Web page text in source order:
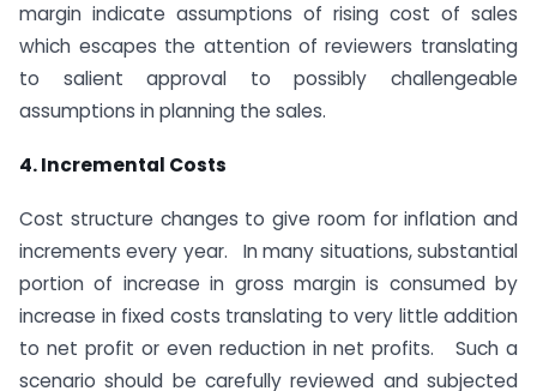
margin indicate assumptions of rising cost of sales
which escapes the attention of reviewers translating
to salient approval to possibly challengeable
assumptions in planning the sales.
4. Incremental Costs
Cost structure changes to give room for inflation and
increments every year. In many situations, substantial
portion of increase in gross margin is consumed by
increase in fixed costs translating to very little addition
to net profit or even reduction in net profits. Such a
scenario should be carefully reviewed and subjected